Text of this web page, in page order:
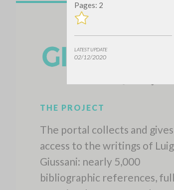
Pages: 2
LATEST UPDATE
02/12/2020
THE PROJECT
The portal collects and gives